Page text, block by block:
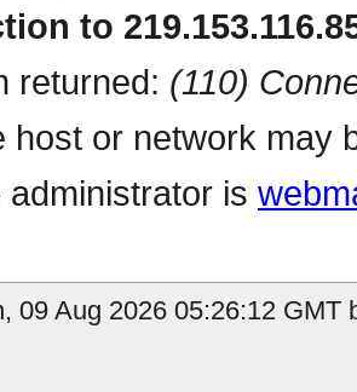
to
returned: (110)
host or network may
administrator is
09 Aug 2026 05:26:12